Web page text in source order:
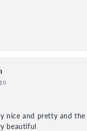
nice and pretty and the
beautiful